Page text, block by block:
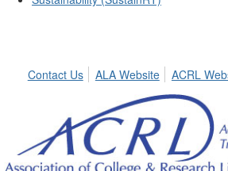
Contact Us
ALA Website ACRL